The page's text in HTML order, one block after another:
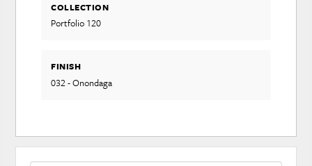
COLLECTION
Portfolio 120
FINISH
032 - Onondaga